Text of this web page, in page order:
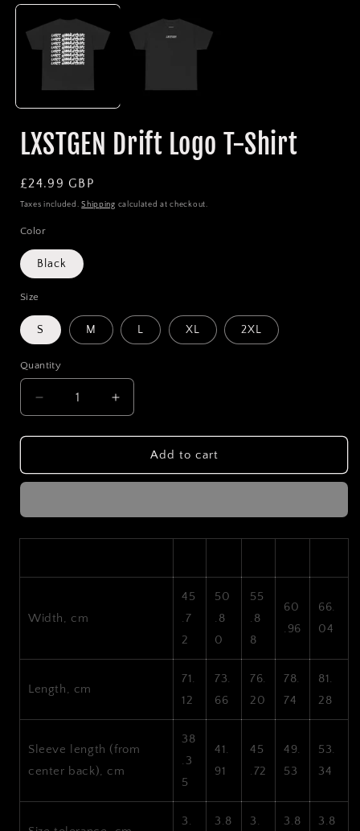
media
in
modal
LXSTGEN Drift Logo T-Shirt
Regular
price
£24.99 GBP
Taxes included.Shipping calculated at checkout.
Color
Black
Size
S M L XL 2XL
Quantity
Decrease
quantity
for
Drift
Shirt
Increase
quantity
for
LXSTGEN
Drift
Shirt
Add to cart
Width, cm
45
.7
2
50
.8
0
55
.8
8
60
.96
66.
04
Length, cm
71.
12
73.
66
76.
20
78.
74
81.
28
Sleeve length (from
center back), cm
38
.3
5
41.
91
45
.72
49.
53
53.
34
3.
3.8
3.
3.8
3.8